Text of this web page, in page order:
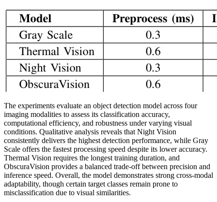
The experiments evaluate an object detection model across four
imaging modalities to assess its classification accuracy,
computational efficiency, and robustness under varying visual
conditions. Qualitative analysis reveals that Night Vision
consistently delivers the highest detection performance, while Gray
Scale offers the fastest processing speed despite its lower accuracy.
Thermal Vision requires the longest training duration, and
ObscuraVision provides a balanced trade-off between precision and
inference speed. Overall, the model demonstrates strong cross-modal
adaptability, though certain target classes remain prone to
misclassification due to visual similarities.